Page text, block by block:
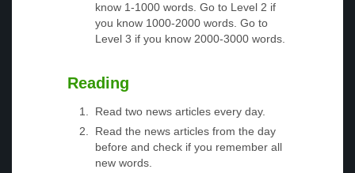
know 1-1000 words. Go to Level 2 if
you know 1000-2000 words. Go to
Level 3 if you know 2000-3000 words.
Reading
Read two news articles every day.
Read the news articles from the day
before and check if you remember all
new words.